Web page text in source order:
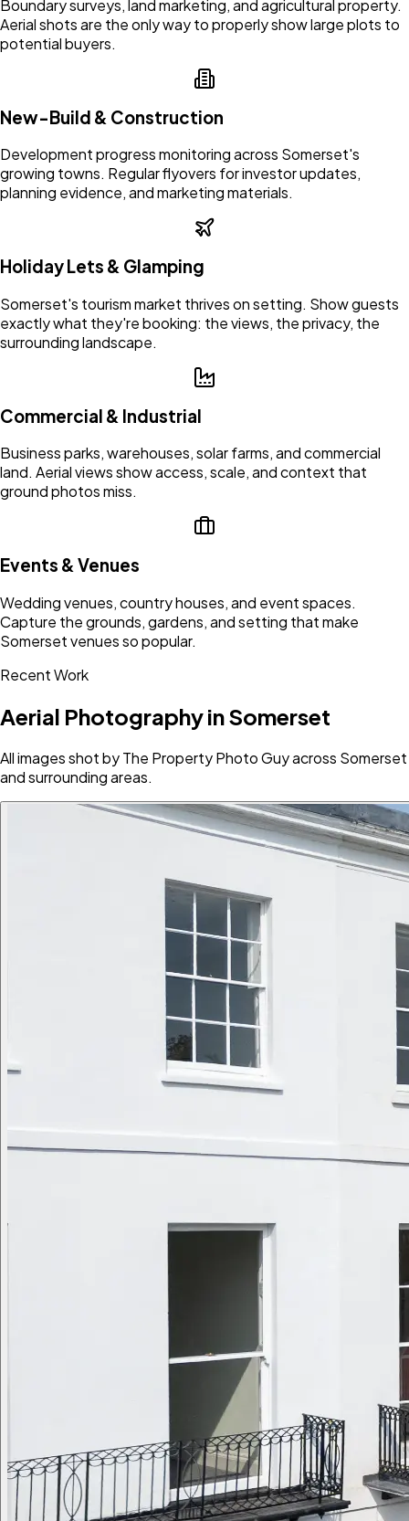
Boundary surveys, land marketing, and agricultural property.
Aerial shots are the only way to properly show large plots to
potential buyers.
New-Build & Construction
Development progress monitoring across Somerset's
growing towns. Regular flyovers for investor updates,
planning evidence, and marketing materials.
Holiday Lets & Glamping
Somerset's tourism market thrives on setting. Show guests
exactly what they're booking: the views, the privacy, the
surrounding landscape.
Commercial & Industrial
Business parks, warehouses, solar farms, and commercial
land. Aerial views show access, scale, and context that
ground photos miss.
Events & Venues
Wedding venues, country houses, and event spaces.
Capture the grounds, gardens, and setting that make
Somerset venues so popular.
Recent Work
Aerial Photography in Somerset
All images shot by The Property Photo Guy across Somerset
and surrounding areas.